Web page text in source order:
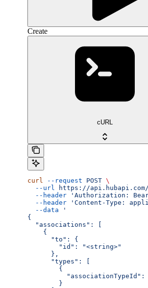
Create
cURL
curl --request POST \
  --url
https://
  --header
'Authorization:
  --header
'Content-Type:
  --data
'
{
  "associations": [
    {
      "to": {
        "id": "<string>"
      },
      "types": [
        {
"associationTypeId":
        }